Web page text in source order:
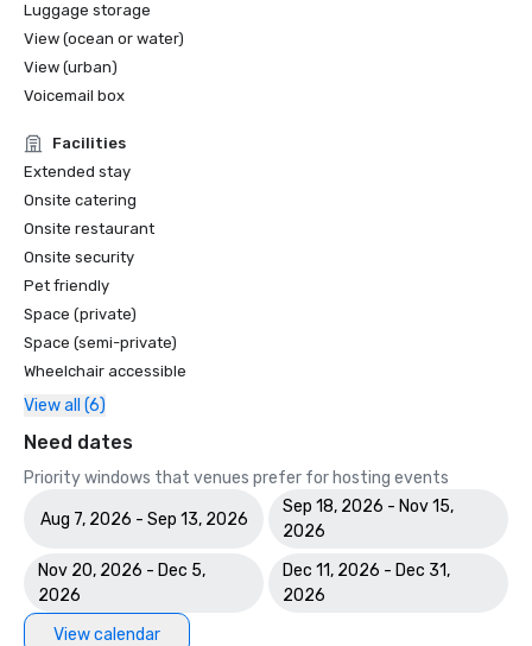
Luggage storage
View (ocean or water)
View (urban)
Voicemail box
Facilities
Extended stay
Onsite catering
Onsite restaurant
Onsite security
Pet friendly
Space (private)
Space (semi-private)
Wheelchair accessible
View all (6)
Need dates
Priority windows that venues prefer for hosting events
Aug 7, 2026 - Sep 13, 2026
Sep 18, 2026 - Nov 15,
2026
Nov 20, 2026 - Dec 5,
2026
Dec 11, 2026 - Dec 31,
2026
View calendar